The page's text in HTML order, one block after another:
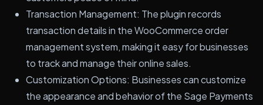
Transaction Management: The plugin records
transaction details in the WooCommerce order
management system, making it easy for businesses
to track and manage their online sales.
Customization Options: Businesses can customize
the appearance and behavior of the Sage Payments